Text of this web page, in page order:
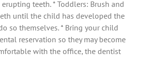
teeth. * Toddlers: Brush and
until the child has developed the
so themselves. * Bring your child
reservation so they may become
with the office, the dentist